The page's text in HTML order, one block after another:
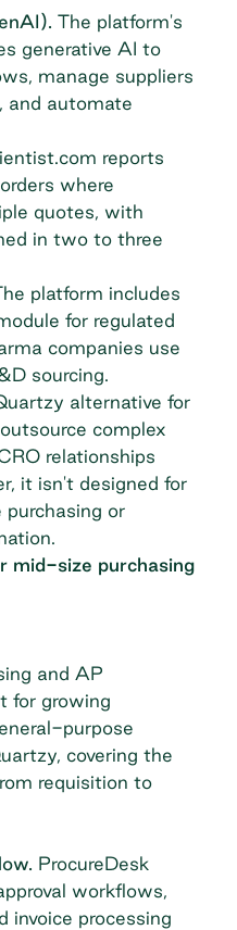
The platform's
generative AI to
manage suppliers
and automate
reports
where
quotes, with
in two to three
platform includes
for regulated
companies use
sourcing.
alternative for
complex
relationships
it isn't designed for
or
mid-size purchasing
and AP
for growing
purpose
covering the
requisition to
ProcureDesk
workflows,
invoice processing